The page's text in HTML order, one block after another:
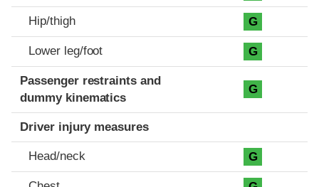
Hip/thigh G
Lower leg/foot G
Passenger restraints and
dummy kinematics
G
Driver injury measures
Head/neck G